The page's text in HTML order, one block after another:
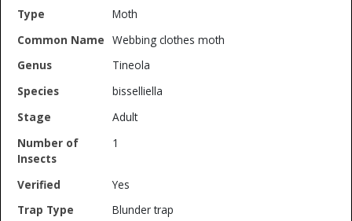
Moth
Webbing clothes moth
Tineola
bisselliella
Adult
1
Yes
Blunder trap